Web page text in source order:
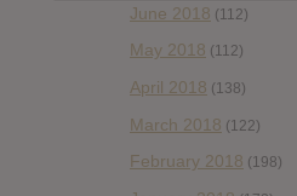
June 2018 (112)
May 2018 (112)
April 2018 (138)
March 2018 (122)
February 2018 (198)